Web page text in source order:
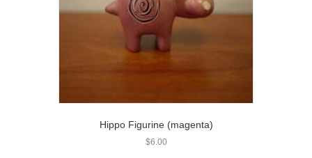
Hippo Figurine (magenta)
$6.00